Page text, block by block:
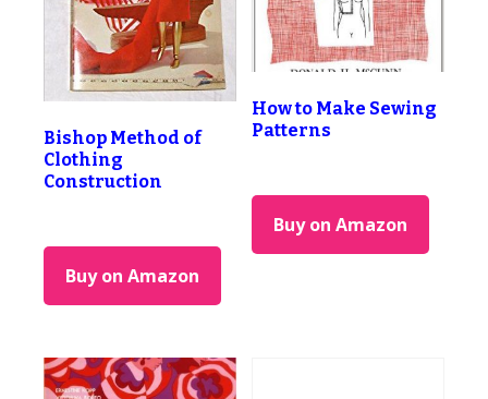
Bishop Method of
Clothing
Construction
Buy on Amazon
How to Make Sewing
Patterns
Buy on Amazon